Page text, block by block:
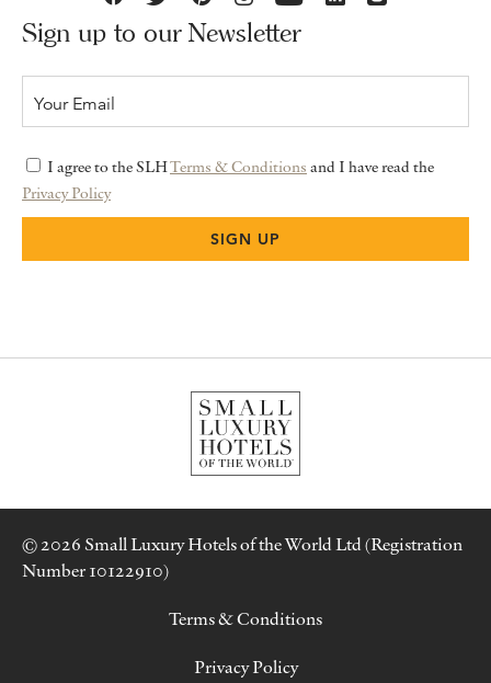
Sign up to our Newsletter
I agree to the SLHTerms & Conditions and I have read the
Privacy Policy
© 2026 Small Luxury Hotels of the World Ltd (Registration
Number 10122910)
Terms & Conditions
Privacy Policy